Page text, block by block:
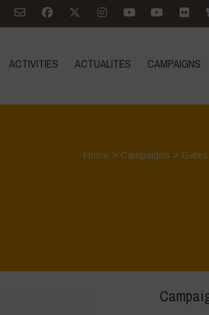
ACTIVITIES ACTUALITÉS CAMPAIGNS
Home > Campaigns >